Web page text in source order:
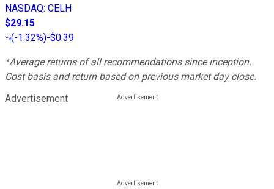
NASDAQ: CELH
$29.15
(-1.32%)-$0.39
*Average returns of all recommendations since inception.
Cost basis and return based on previous market day close.
Advertisement